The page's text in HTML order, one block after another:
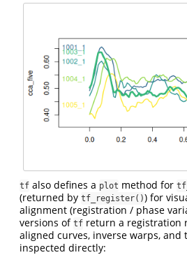
tf also defines a plot method for
(returned by tf_register()) for
alignment (registration / phase
versions of tf return a registration
aligned curves, inverse warps, and
inspected directly: